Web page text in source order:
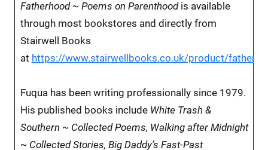
Fatherhood ~ Poems on Parenthoodis available
through most bookstores and directly from
Stairwell Books
at https://www.stairwellbooks.co.uk/product/
Fuqua has been writing professionally since 1979.
His published books include White Trash &
Southern ~ Collected Poems, Walking after Midnight
~ Collected Stories, Big Daddy’s Fast-Past